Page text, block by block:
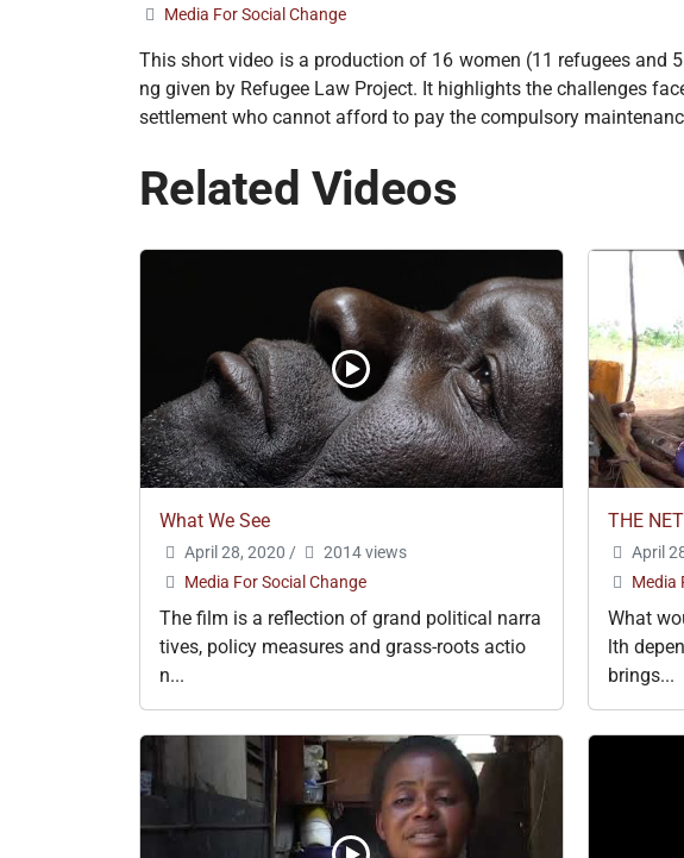
Media For Social Change
This short video is a production of 16 women (11 refugees
ng given by Refugee Law Project. It highlights the challenges
settlement who cannot afford to pay the compulsory
Related Videos
What We See
April 28, 2020 /
2014 views
Media For Social Change
The film is a reflection of grand political narra
tives, policy measures and grass-roots actio
n...
THE
April
Media
What
lth
brings...